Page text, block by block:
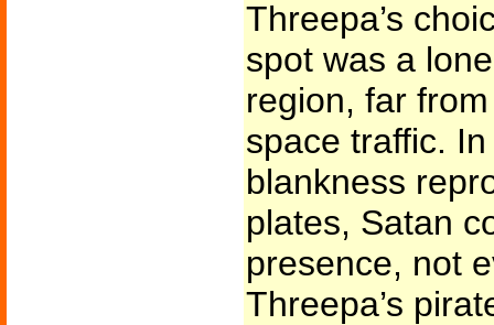
Threepa’s
spot was a
region, far
space traffic.
blankness
plates, Satan
presence, not
Threepa’s